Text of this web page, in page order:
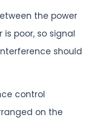
the power
poor, so signal
should
control
on the